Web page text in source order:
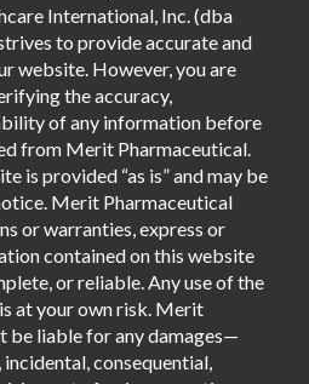
International, Inc. (dba
to provide accurate and
website. However, you are
the accuracy,
of any information before
from Merit Pharmaceutical.
is provided “as is” and may be
Merit Pharmaceutical
or warranties, express or
contained on this website
or reliable. Any use of the
at your own risk. Merit
be liable for any damages—
consequential,